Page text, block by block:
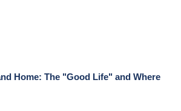
Home: The "Good Life" and Where